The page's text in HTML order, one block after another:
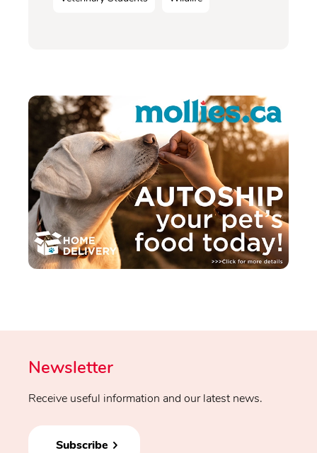
Newsletter
Receive useful information and our latest news.
Subscribe